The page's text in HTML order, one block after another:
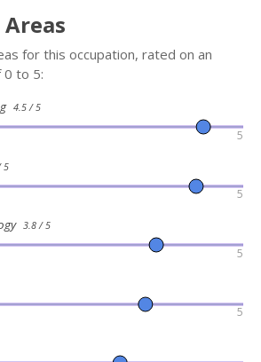
for this occupation, rated on an
0 to 5:
4.5 / 5
5
5
5
3.8 / 5
5
5